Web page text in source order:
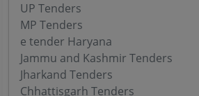
UP Tenders
MP Tenders
e tender Haryana
Jammu and Kashmir Tenders
Jharkand Tenders
Chhattisgarh Tenders